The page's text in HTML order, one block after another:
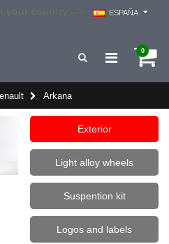
ESPAÑA
0
Arkana
Exterior
Light alloy wheels
Suspention kit
Logos and labels